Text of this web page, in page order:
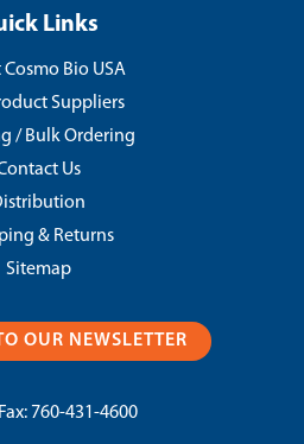
Links
Bio USA
Suppliers
/ Bulk Ordering
Us
& Returns
Sitemap
OUR NEWSLETTER
760-431-4600